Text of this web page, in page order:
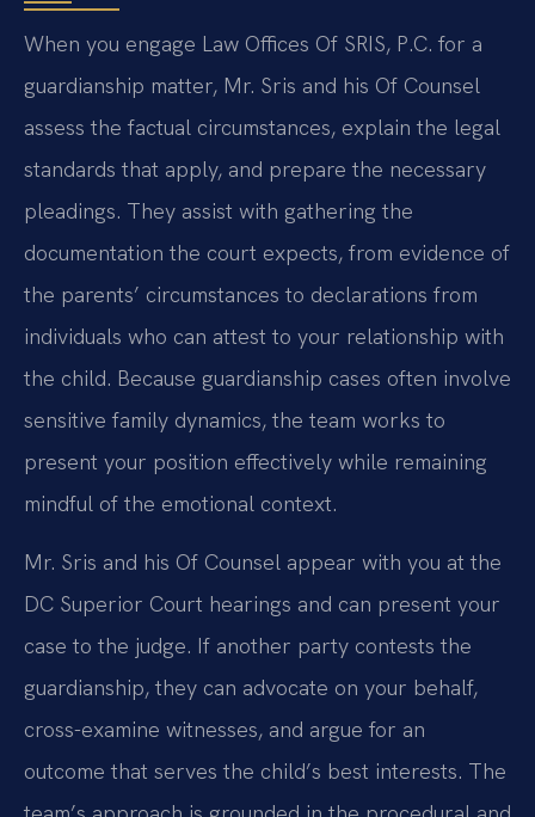
When you engage Law Offices Of SRIS, P.C. for a
guardianship matter, Mr. Sris and his Of Counsel
assess the factual circumstances, explain the legal
standards that apply, and prepare the necessary
pleadings. They assist with gathering the
documentation the court expects, from evidence of
the parents’ circumstances to declarations from
individuals who can attest to your relationship with
the child. Because guardianship cases often involve
sensitive family dynamics, the team works to
present your position effectively while remaining
mindful of the emotional context.
Mr. Sris and his Of Counsel appear with you at the
DC Superior Court hearings and can present your
case to the judge. If another party contests the
guardianship, they can advocate on your behalf,
cross-examine witnesses, and argue for an
outcome that serves the child’s best interests. The